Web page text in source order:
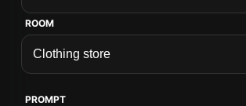
ROOM
PROMPT